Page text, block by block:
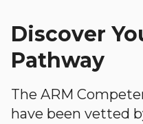
Discover
Pathway
The ARM
have been vetted